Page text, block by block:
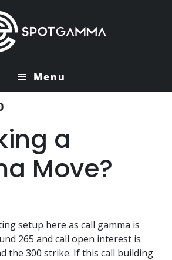
Menu
a
Move?
setup here as call gamma is
265 and call open interest is
the 300 strike. If this call building